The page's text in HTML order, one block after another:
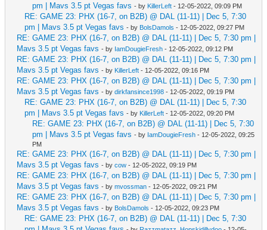
pm | Mavs 3.5 pt Vegas favs - by KillerLeft - 12-05-2022, 09:09 PM
RE: GAME 23: PHX (16-7, on B2B) @ DAL (11-11) | Dec 5, 7:30
pm | Mavs 3.5 pt Vegas favs - by BolsDamols - 12-05-2022, 09:27 PM
RE: GAME 23: PHX (16-7, on B2B) @ DAL (11-11) | Dec 5, 7:30 pm |
Mavs 3.5 pt Vegas favs - by IamDougieFresh - 12-05-2022, 09:12 PM
RE: GAME 23: PHX (16-7, on B2B) @ DAL (11-11) | Dec 5, 7:30 pm |
Mavs 3.5 pt Vegas favs - by KillerLeft - 12-05-2022, 09:16 PM
RE: GAME 23: PHX (16-7, on B2B) @ DAL (11-11) | Dec 5, 7:30 pm |
Mavs 3.5 pt Vegas favs - by dirkfansince1998 - 12-05-2022, 09:19 PM
RE: GAME 23: PHX (16-7, on B2B) @ DAL (11-11) | Dec 5, 7:30
pm | Mavs 3.5 pt Vegas favs - by KillerLeft - 12-05-2022, 09:20 PM
RE: GAME 23: PHX (16-7, on B2B) @ DAL (11-11) | Dec 5, 7:30
pm | Mavs 3.5 pt Vegas favs - by IamDougieFresh - 12-05-2022, 09:25
PM
RE: GAME 23: PHX (16-7, on B2B) @ DAL (11-11) | Dec 5, 7:30 pm |
Mavs 3.5 pt Vegas favs - by cow - 12-05-2022, 09:19 PM
RE: GAME 23: PHX (16-7, on B2B) @ DAL (11-11) | Dec 5, 7:30 pm |
Mavs 3.5 pt Vegas favs - by mvossman - 12-05-2022, 09:21 PM
RE: GAME 23: PHX (16-7, on B2B) @ DAL (11-11) | Dec 5, 7:30 pm |
Mavs 3.5 pt Vegas favs - by BolsDamols - 12-05-2022, 09:23 PM
RE: GAME 23: PHX (16-7, on B2B) @ DAL (11-11) | Dec 5, 7:30